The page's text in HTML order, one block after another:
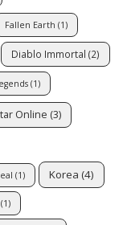
Fallen Earth (1)
Diablo Immortal (2)
(1)
Online (3)
(1) Korea (4)
(1)